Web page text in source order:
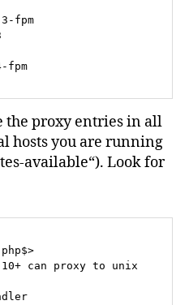
fpm
fpm
the proxy entries in all
hosts you are running
available“). Look for